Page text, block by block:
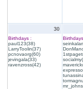
30
Birthdays :
paul123(38)
LarryToolin(37)
pcnovaorg(60)
jevingala(33)
ravenzross(42)